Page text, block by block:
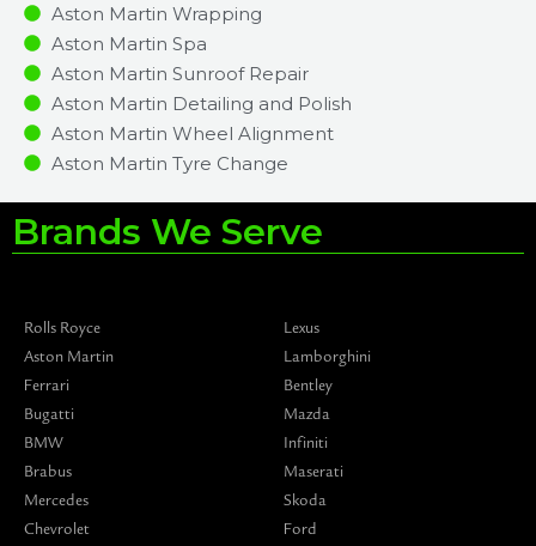
Aston Martin Wrapping
Aston Martin Spa
Aston Martin Sunroof Repair
Aston Martin Detailing and Polish
Aston Martin Wheel Alignment
Aston Martin Tyre Change
Brands We Serve
Rolls Royce
Aston Martin
Ferrari
Bugatti
BMW
Brabus
Mercedes
Chevrolet
Lexus
Lamborghini
Bentley
Mazda
Infiniti
Maserati
Skoda
Ford